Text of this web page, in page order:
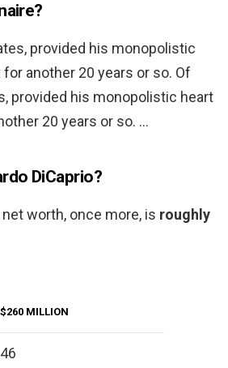
provided his monopolistic
another 20 years or so. Of
provided his monopolistic heart
20 years or so. …
DiCaprio?
net worth, once more, is roughly
$260 MILLION
46